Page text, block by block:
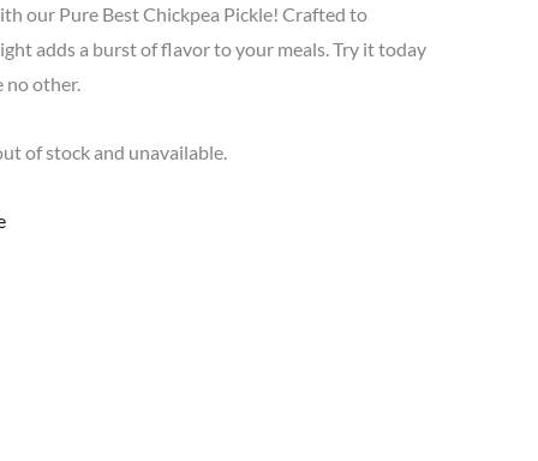
our Pure Best Chickpea Pickle! Crafted to
adds a burst of flavor to your meals. Try it today
no other.
of stock and unavailable.